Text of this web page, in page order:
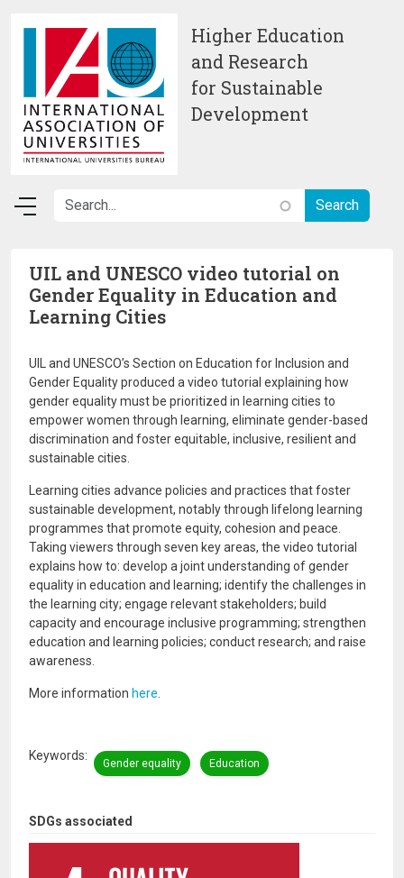
Higher Education
and Research
for Sustainable
Development
SDGs associated
UIL and UNESCO video tutorial on
Gender Equality in Education and
Learning Cities
UIL and UNESCO’s Section on Education for Inclusion and
Gender Equality produced a video tutorial explaining how
gender equality must be prioritized in learning cities to
empower women through learning, eliminate gender-based
discrimination and foster equitable, inclusive, resilient and
sustainable cities.
Learning cities advance policies and practices that foster
sustainable development, notably through lifelong learning
programmes that promote equity, cohesion and peace.
Taking viewers through seven key areas, the video tutorial
explains how to: develop a joint understanding of gender
equality in education and learning; identify the challenges in
the learning city; engage relevant stakeholders; build
capacity and encourage inclusive programming; strengthen
education and learning policies; conduct research; and raise
awareness.
More information here
Keywords
Gender equality Education